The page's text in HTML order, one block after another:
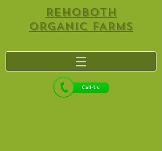
REHOBOTH
ORGANIC FARMS